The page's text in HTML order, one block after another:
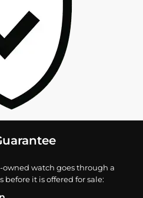
owned watch goes through a
it is offered for sale: